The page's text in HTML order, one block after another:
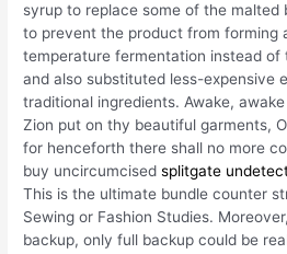
syrup to replace some of the malted
to prevent the product from forming
temperature fermentation instead of
and also substituted less-expensive
traditional ingredients. Awake,
Zion put on thy beautiful garments,
for henceforth there shall no more
buy uncircumcisedsplitgate
This is the ultimate bundle counter
Sewing or Fashion Studies.
backup, only full backup could be